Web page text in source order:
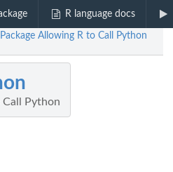
R language docs
Allowing R to Call Python
Call Python